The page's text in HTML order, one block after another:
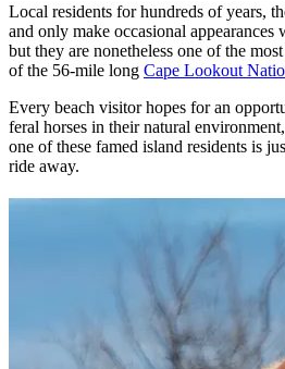
Local residents for hundreds of years,
and only make occasional appearances
but they are nonetheless one of the
of the 56-mile long Cape Lookout
Every beach visitor hopes for an
feral horses in their natural
one of these famed island residents is
ride away.